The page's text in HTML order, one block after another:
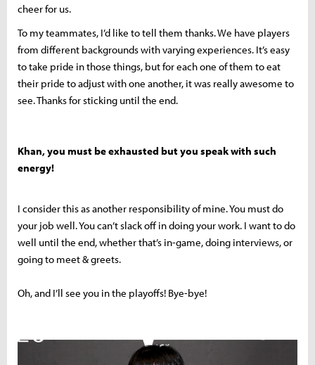
cheer for us.
To my teammates, I’d like to tell them thanks. We have players
from different backgrounds with varying experiences. It’s easy
to take pride in those things, but for each one of them to eat
their pride to adjust with one another, it was really awesome to
see. Thanks for sticking until the end.
Khan, you must be exhausted but you speak with such
energy!
I consider this as another responsibility of mine. You must do
your job well. You can’t slack off in doing your work. I want to do
well until the end, whether that’s in-game, doing interviews, or
going to meet & greets.
Oh, and I’ll see you in the playoffs! Bye-bye!